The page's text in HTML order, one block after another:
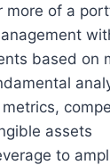
more of a
based on
assets
to